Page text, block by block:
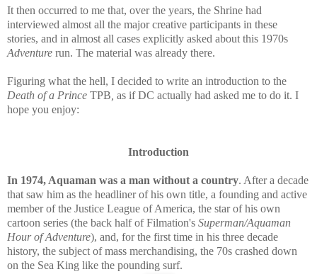
It then occurred to me that, over the years, the Shrine had
interviewed almost all the major creative participants in these
stories, and in almost all cases explicitly asked about this 1970s
Adventure run. The material was already there.
Figuring what the hell, I decided to write an introduction to the
Death of a Prince TPB as if DC actually had asked me to do it. I
hope you enjoy:
Introduction
In 1974, Aquaman was a man without a country. After a decade
that saw him as the headliner of his own title, a founding and active
member of the Justice League of America, the star of his own
cartoon series (the back half of Filmation's Superman/Aquaman
Hour of Adventure), and, for the first time in his three decade
history, the subject of mass merchandising, the 70s crashed down
on the Sea King like the pounding surf.